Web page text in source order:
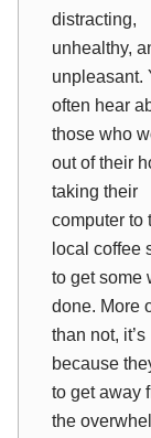
distracting,
unhealthy,
unpleasant.
often hear
those who
out of their
taking their
computer to
local coffee
to get some
done. More
than not, it’s
because
to get away
the